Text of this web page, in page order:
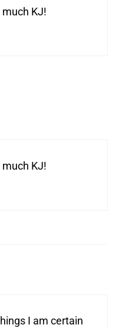
much KJ!
much KJ!
I am certain